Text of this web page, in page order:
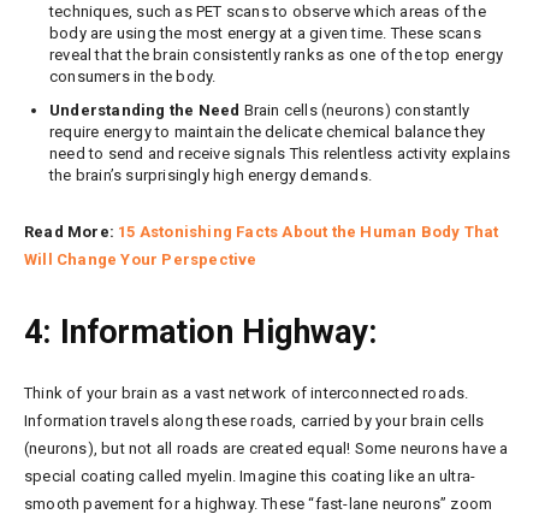
techniques, such as PET scans to observe which areas of the
body are using the most energy at a given time. These scans
reveal that the brain consistently ranks as one of the top energy
consumers in the body.
Understanding the Need Brain cells (neurons) constantly
require energy to maintain the delicate chemical balance they
need to send and receive signals This relentless activity explains
the brain’s surprisingly high energy demands.
Read More: 15 Astonishing Facts About the Human Body That
Will Change Your Perspective
4: Information Highway:
Think of your brain as a vast network of interconnected roads.
Information travels along these roads, carried by your brain cells
(neurons), but not all roads are created equal! Some neurons have a
special coating called myelin. Imagine this coating like an ultra-
smooth pavement for a highway. These “fast-lane neurons” zoom